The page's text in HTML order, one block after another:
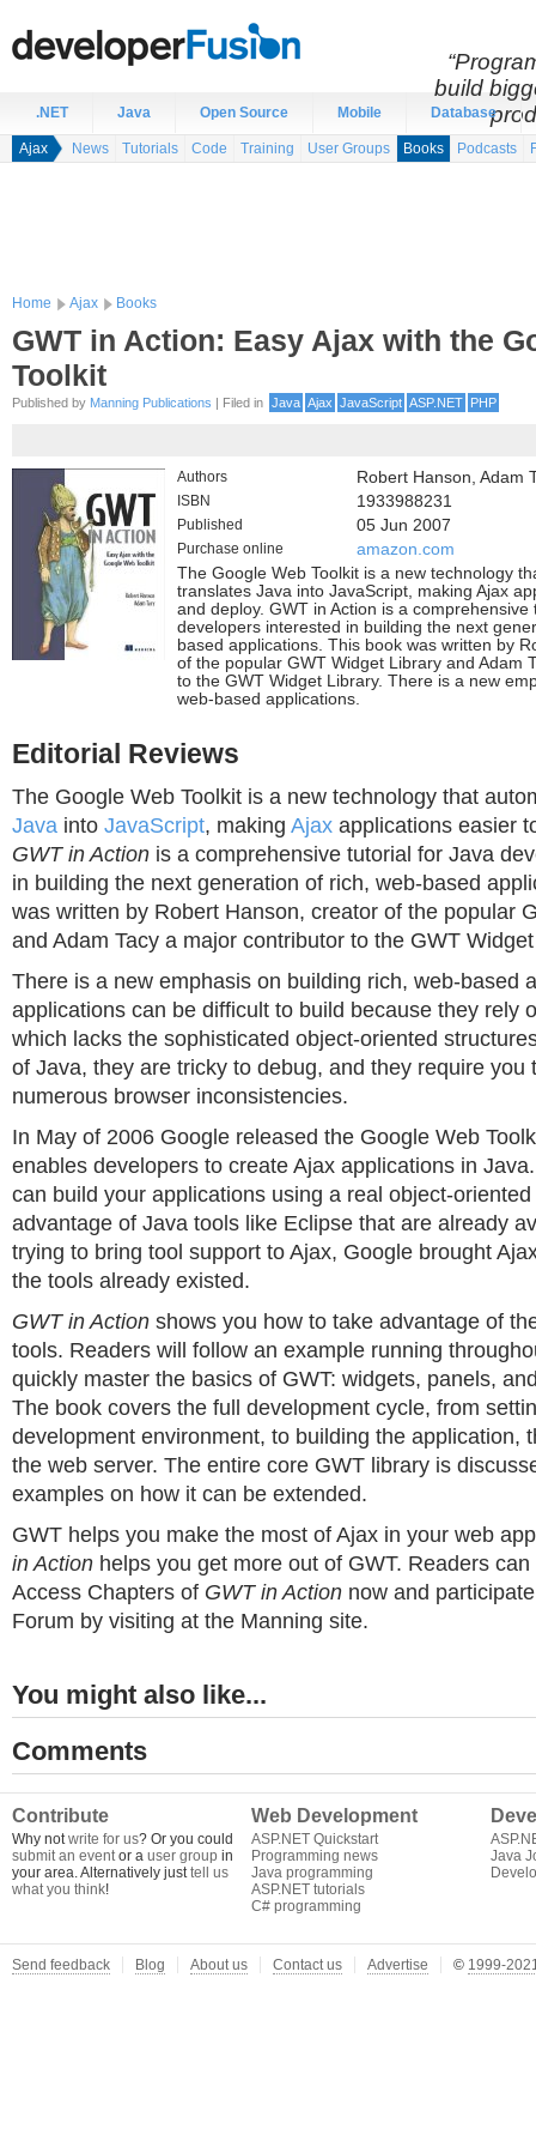
.NET Java Open Source Mobile Database
Ajax News Tutorials Code Training User Groups Books Podcasts
Home Ajax Books
GWT in Action: Easy Ajax with the
Toolkit
Published by Manning Publications | Filed in Java Ajax JavaScript ASP.NET PHP
Authors Robert Hanson, Adam
ISBN 1933988231
Published 05 Jun 2007
Purchase online
amazon.com
The Google Web Toolkit is a new technology
translates Java into JavaScript, making Ajax
and deploy. GWT in Action is a comprehensive
developers interested in building the next
based applications. This book was written by
of the popular GWT Widget Library and Adam
to the GWT Widget Library. There is a new
web-based applications.
Editorial Reviews
The Google Web Toolkit is a new technology that
Java into JavaScript, making Ajax applications easier
GWT in Action is a comprehensive tutorial for Java
in building the next generation of rich, web-based
was written by Robert Hanson, creator of the popular
and Adam Tacy a major contributor to the GWT
There is a new emphasis on building rich, web-based
applications can be difficult to build because they rely
which lacks the sophisticated object-oriented
of Java, they are tricky to debug, and they require you
numerous browser inconsistencies.
In May of 2006 Google released the Google Web
enables developers to create Ajax applications in
can build your applications using a real object-
advantage of Java tools like Eclipse that are already
trying to bring tool support to Ajax, Google brought
the tools already existed.
GWT in Action shows you how to take advantage of
tools. Readers will follow an example running
quickly master the basics of GWT: widgets, panels,
The book covers the full development cycle, from
development environment, to building the application,
the web server. The entire core GWT library is
examples on how it can be extended.
GWT helps you make the most of Ajax in your web
in Action helps you get more out of GWT. Readers
Access Chapters of GWT in Action now and
Forum by visiting at the Manning site.
You might also like...
Comments
Contribute
Why notwrite for us? Or you could
submit an eventor a user group in
your area. Alternatively justtell us
what you think!
Web Development
ASP.NET Quickstart
Programming news
Java programming
ASP.NET tutorials
C# programming
Java
build
Send feedback Blog About us Contact us Advertise © 1999-